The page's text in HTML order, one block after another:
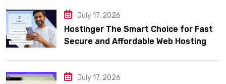
July 17, 2026
Hostinger The Smart Choice for Fast
Secure and Affordable Web Hosting
July 17, 2026